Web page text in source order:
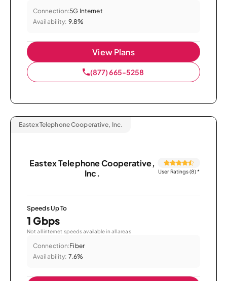
Connection:5G Internet
Availability: 9.8%
View Plans
(877) 665-5258
Eastex Telephone Cooperative, Inc.
Eastex Telephone Cooperative,
Inc.
User Ratings (8)*
Speeds Up To
1 Gbps
Not all internet speeds available in all areas.
Connection:Fiber
Availability: 7.6%